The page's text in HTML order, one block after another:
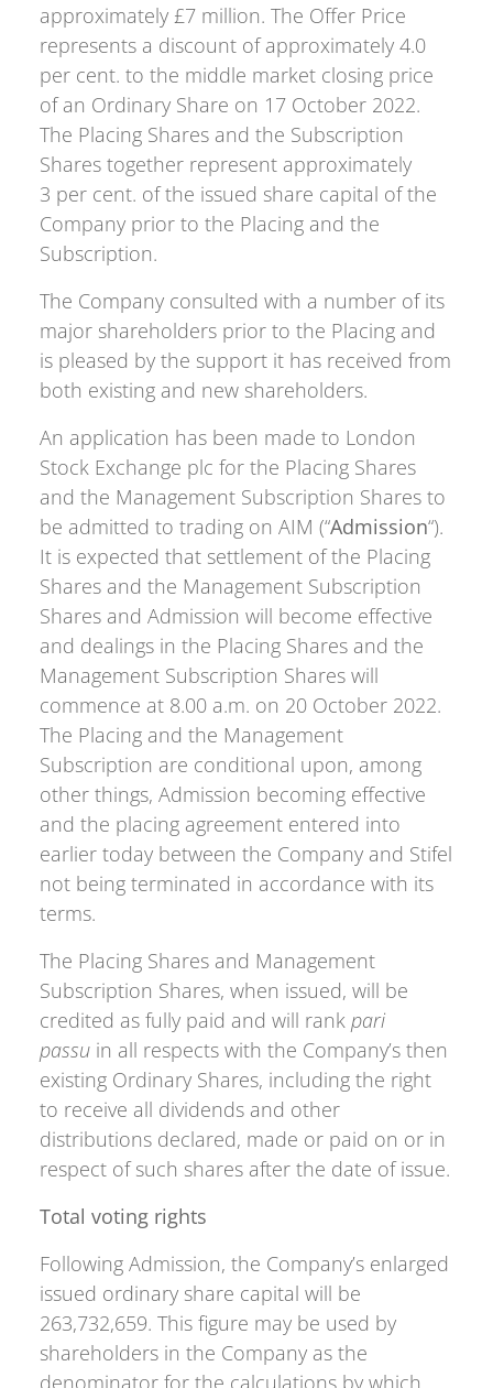
approximately £7 million. The Offer Price
represents a discount of approximately 4.0
per cent. to the middle market closing price
of an Ordinary Share on 17 October 2022.
The Placing Shares and the Subscription
Shares together represent approximately
3 per cent. of the issued share capital of the
Company prior to the Placing and the
Subscription.
The Company consulted with a number of its
major shareholders prior to the Placing and
is pleased by the support it has received from
both existing and new shareholders.
An application has been made to London
Stock Exchange plc for the Placing Shares
and the Management Subscription Shares to
be admitted to trading on AIM (“Admission“).
It is expected that settlement of the Placing
Shares and the Management Subscription
Shares and Admission will become effective
and dealings in the Placing Shares and the
Management Subscription Shares will
commence at 8.00 a.m. on 20 October 2022.
The Placing and the Management
Subscription are conditional upon, among
other things, Admission becoming effective
and the placing agreement entered into
earlier today between the Company and Stifel
not being terminated in accordance with its
terms.
The Placing Shares and Management
Subscription Shares, when issued, will be
credited as fully paid and will rankpari
passu in all respects with the Company’s then
existing Ordinary Shares, including the right
to receive all dividends and other
distributions declared, made or paid on or in
respect of such shares after the date of issue.
Total voting rights
Following Admission, the Company’s enlarged
issued ordinary share capital will be
263,732,659. This figure may be used by
shareholders in the Company as the
denominator for the calculations by which